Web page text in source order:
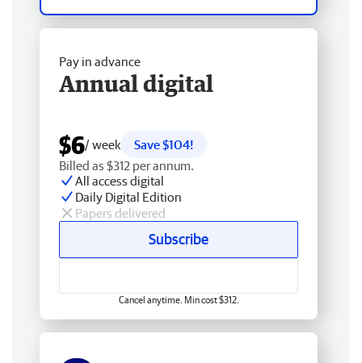
Pay in advance
Annual digital
$6/ week
Save $104!
Billed as $312 per annum.
All access digital
Daily Digital Edition
Papers delivered
Subscribe
Cancel anytime. Min cost $312.